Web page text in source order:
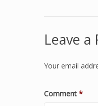
Leave a
Your email
Comment *